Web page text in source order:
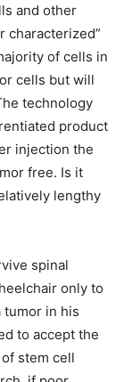
and other
characterized”
of cells in
cells but will
technology
product
injection the
free. Is it
lengthy
spinal
only to
tumor in his
to accept the
stem cell